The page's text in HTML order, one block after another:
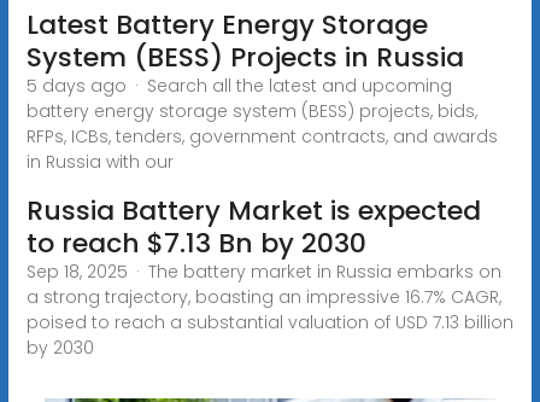
Latest Battery Energy Storage
System (BESS) Projects in Russia
5 days ago · Search all the latest and upcoming
battery energy storage system (BESS) projects, bids,
RFPs, ICBs, tenders, government contracts, and awards
in Russia with our
Russia Battery Market is expected
to reach $7.13 Bn by 2030
Sep 18, 2025 · The battery market in Russia embarks on
a strong trajectory, boasting an impressive 16.7% CAGR,
poised to reach a substantial valuation of USD 7.13 billion
by 2030